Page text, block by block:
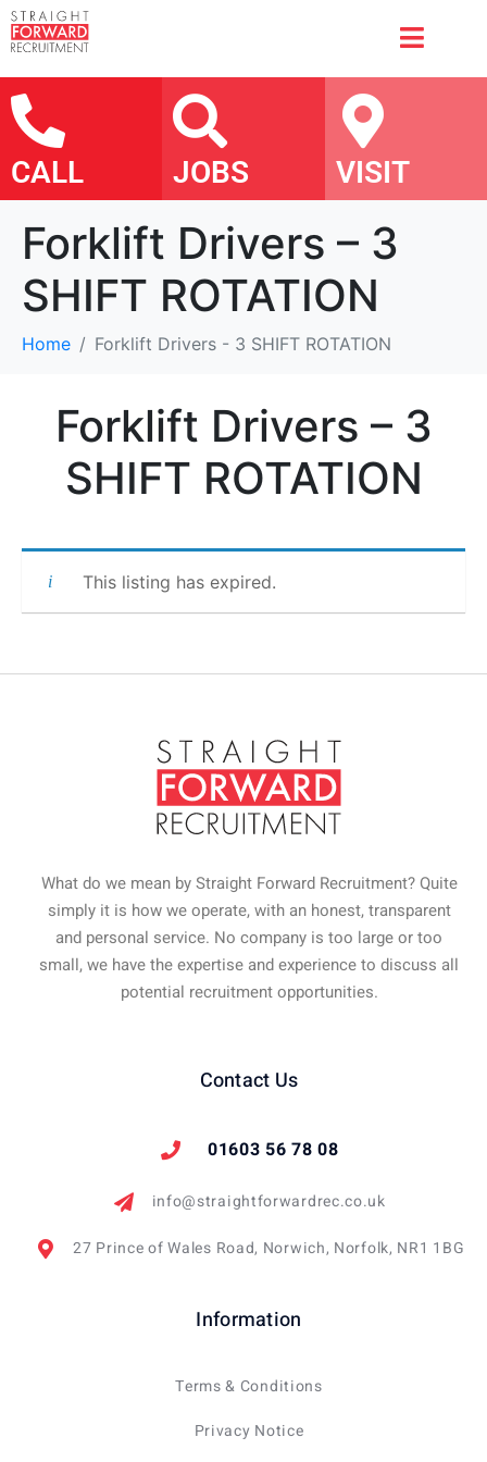
CALL JOBS VISIT
Forklift Drivers – 3
SHIFT ROTATION
Home Forklift Drivers - 3 SHIFT ROTATION
Forklift Drivers – 3
SHIFT ROTATION
This listing has expired.
What do we mean by Straight Forward Recruitment? Quite
simply it is how we operate, with an honest, transparent
and personal service. No company is too large or too
small, we have the expertise and experience to discuss all
potential recruitment opportunities.
Contact Us
01603 56 78 08
info@straightforwardrec.co.uk
27 Prince of Wales Road, Norwich, Norfolk, NR1 1BG
Information
Terms & Conditions
Privacy Notice